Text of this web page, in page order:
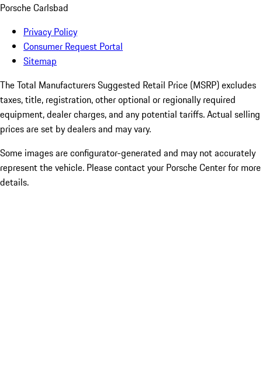
Porsche Carlsbad
Privacy Policy
Consumer Request Portal
Sitemap
The Total Manufacturers Suggested Retail Price (MSRP) excludes
taxes, title, registration, other optional or regionally required
equipment, dealer charges, and any potential tariffs. Actual selling
prices are set by dealers and may vary.
Some images are configurator-generated and may not accurately
represent the vehicle. Please contact your Porsche Center for more
details.